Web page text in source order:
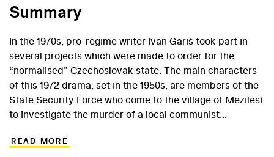
Summary
In the 1970s, pro-regime writer Ivan Gariš took part in
several projects which were made to order for the
“normalised” Czechoslovak state. The main characters
of this 1972 drama, set in the 1950s, are members of the
State Security Force who come to the village of Mezilesí
to investigate the murder of a local communist
opponents of collectivisation, who are preparing a bold
READ MORE